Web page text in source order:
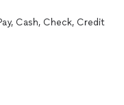
Cash, Check, Credit